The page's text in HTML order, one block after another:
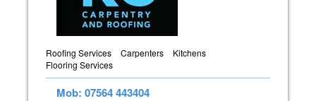
Roofing Services Carpenters
Kitchens
Flooring Services
Mob: 07564 443404